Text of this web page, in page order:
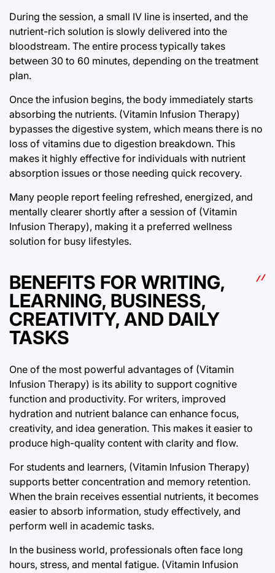
During the session, a small IV line is inserted, and the
nutrient-rich solution is slowly delivered into the
bloodstream. The entire process typically takes
between 30 to 60 minutes, depending on the treatment
plan.
Once the infusion begins, the body immediately starts
absorbing the nutrients. (Vitamin Infusion Therapy)
bypasses the digestive system, which means there is no
loss of vitamins due to digestion breakdown. This
makes it highly effective for individuals with nutrient
absorption issues or those needing quick recovery.
Many people report feeling refreshed, energized, and
mentally clearer shortly after a session of (Vitamin
Infusion Therapy), making it a preferred wellness
solution for busy lifestyles.
BENEFITS FOR WRITING,
LEARNING, BUSINESS,
CREATIVITY, AND DAILY
TASKS
One of the most powerful advantages of (Vitamin
Infusion Therapy) is its ability to support cognitive
function and productivity. For writers, improved
hydration and nutrient balance can enhance focus,
creativity, and idea generation. This makes it easier to
produce high-quality content with clarity and flow.
For students and learners, (Vitamin Infusion Therapy)
supports better concentration and memory retention.
When the brain receives essential nutrients, it becomes
easier to absorb information, study effectively, and
perform well in academic tasks.
In the business world, professionals often face long
hours, stress, and mental fatigue. (Vitamin Infusion